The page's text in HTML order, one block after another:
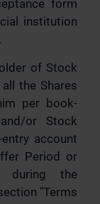
form
institution
of Stock
the Shares
per book-
or Stock
account
Period or
during the
"Terms